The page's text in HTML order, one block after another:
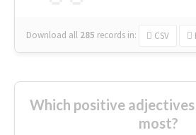
Download all 285 records in: CSV
Which positive
most?